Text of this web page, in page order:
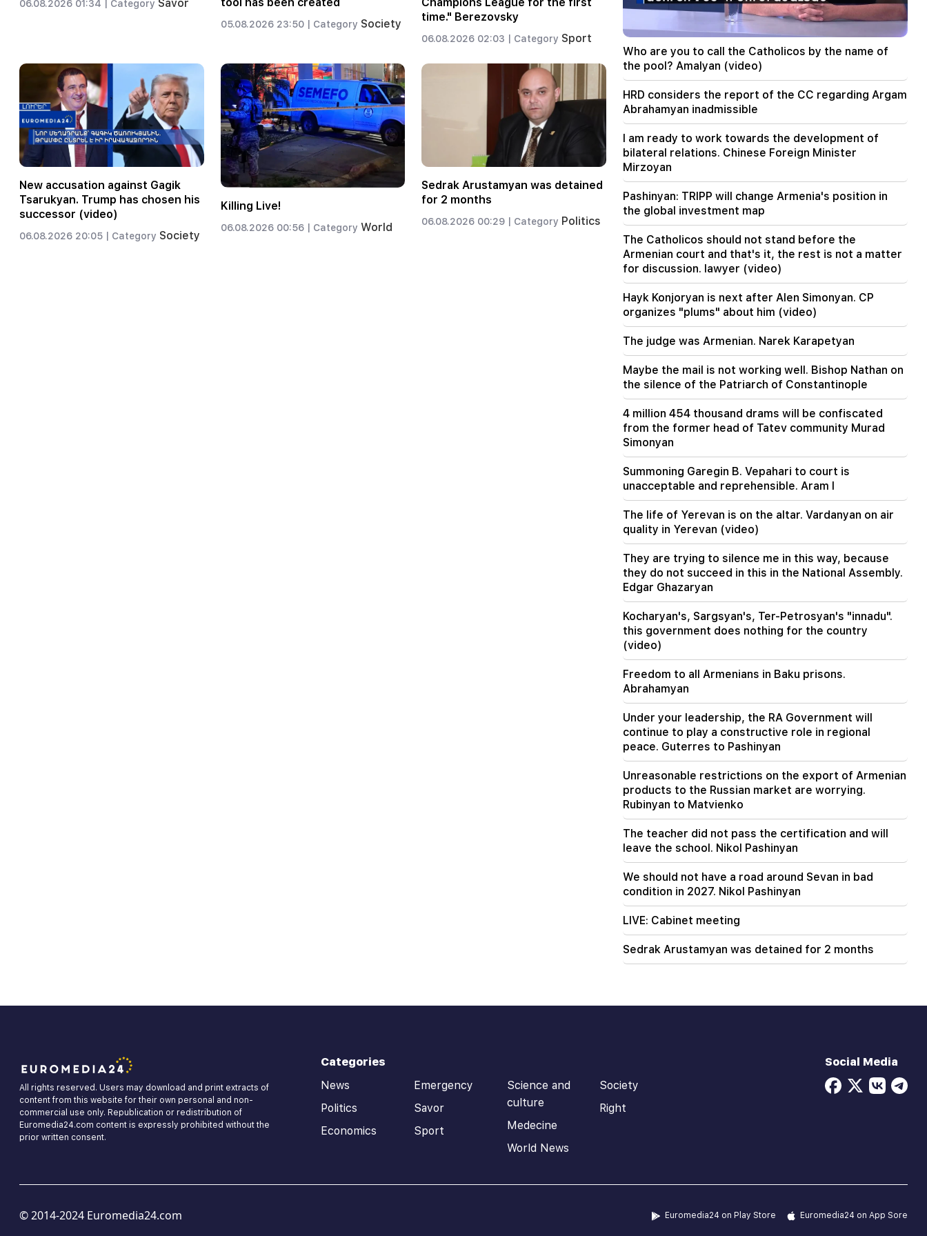
06.08.2026 01:34 | Category Savor
05.08.2026 23:50 | Category Society
time." Berezovsky
06.08.2026 02:03 | Category Sport
New accusation against Gagik
Tsarukyan. Trump has chosen his
successor (video)
06.08.2026 20:05 | Category Society
Killing Live!
06.08.2026 00:56 | Category World
Sedrak Arustamyan was detained
for 2 months
06.08.2026 00:29 | Category Politics
18:00
I have to prove that I am worthy on the field.
Mkhitaryan about his future at "Inter".
17:42
Pashinyan: TRIPP will change Armenia's position
in the global investment map
17:34
Great Britain is preparing for a new heat wave.
the temperature will reach 36°C
17:00 Important
The West will turn away from Armenia.
16:22
The drone exploded in Bulgaria near the gas
16:06
Strait of Hormuz
15:47
Turkey has started to restrict the movement of
commercial ships in the Black Sea
14:10
Von der Leyen: The US and the EU must jointly
strike at all sources of Russian revenue
13:28
Ceuta's defenses have been strengthened due
to a possible new influx of migrants
13:03
Typhoon "Dolphin" has hit Japan and is moving
towards China. there are casualties
11:09
The EU used a record amount of gas stored for
the winter during the heat wave
Who are you to call the Catholicos by the name of
the pool? Amalyan (video)
HRD considers the report of the CC regarding Argam
Abrahamyan inadmissible
I am ready to work towards the development of
bilateral relations. Chinese Foreign Minister
Mirzoyan
Pashinyan: TRIPP will change Armenia's position in
the global investment map
The Catholicos should not stand before the
Armenian court and that's it, the rest is not a matter
for discussion. lawyer (video)
Hayk Konjoryan is next after Alen Simonyan. CP
organizes "plums" about him (video)
The judge was Armenian. Narek Karapetyan
Maybe the mail is not working well. Bishop Nathan on
the silence of the Patriarch of Constantinople
4 million 454 thousand drams will be confiscated
from the former head of Tatev community Murad
Simonyan
Summoning Garegin B. Vepahari to court is
unacceptable and reprehensible. Aram I
The life of Yerevan is on the altar. Vardanyan on air
quality in Yerevan (video)
They are trying to silence me in this way, because
they do not succeed in this in the National Assembly.
Edgar Ghazaryan
Kocharyan's, Sargsyan's, Ter-Petrosyan's "innadu".
this government does nothing for the country
(video)
Freedom to all Armenians in Baku prisons.
Abrahamyan
Under your leadership, the RA Government will
continue to play a constructive role in regional
peace. Guterres to Pashinyan
Unreasonable restrictions on the export of Armenian
products to the Russian market are worrying.
Rubinyan to Matvienko
The teacher did not pass the certification and will
leave the school. Nikol Pashinyan
We should not have a road around Sevan in bad
condition in 2027. Nikol Pashinyan
LIVE: Cabinet meeting
Sedrak Arustamyan was detained for 2 months
All rights reserved. Users may download and print extracts of
content from this website for their own personal and non-
commercial use only. Republication or redistribution of
Euromedia24.com content is expressly prohibited without the
prior written consent.
Categories
News
Politics
Economics
Emergency
Savor
Sport
Science and
culture
Medecine
World News
Society
Right
Social Media
© 2014-2024 Euromedia24.com Euromedia24 on Play Store Euromedia24 on App Sore